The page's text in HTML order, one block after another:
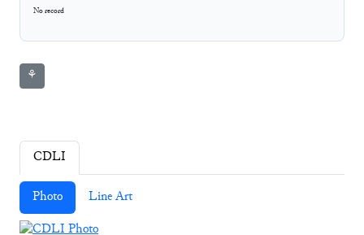
No record
⚘
CDLI
Photo Line Art